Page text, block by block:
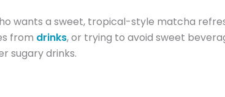
wants a sweet, tropical-style matcha
from drinks, or trying to avoid sweet
sugary drinks.